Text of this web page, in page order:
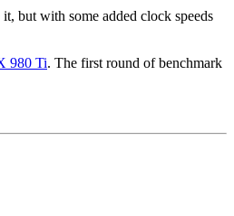
but with some added clock speeds
980 Ti. The first round of benchmark